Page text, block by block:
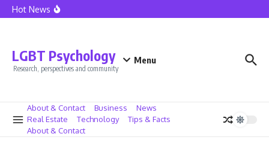
Skip to content
Hot News
Caressa Suzzette Madden: Privacy and Strength Defined
LGBT Psychology
Research, perspectives and community
Menu
About & Contact Business
News
Real Estate
Technology
Tips & Facts
About & Contact